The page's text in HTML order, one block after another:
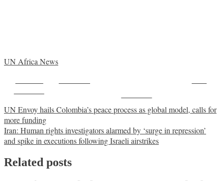
UN Africa News
Post
navigation
UN Envoy hails Colombia’s peace process as global model, calls for
more funding
Iran: Human rights investigators alarmed by ‘surge in repression’
and spike in executions following Israeli airstrikes
Related posts